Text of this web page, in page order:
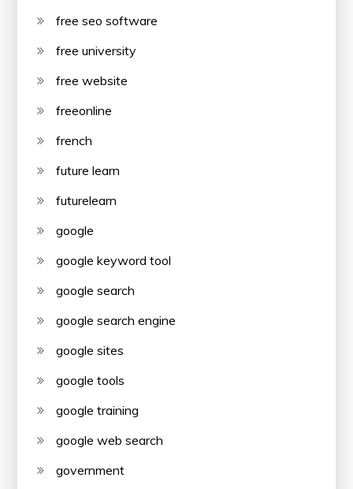
free seo software
free university
free website
freeonline
french
future learn
futurelearn
google
google keyword tool
google search
google search engine
google sites
google tools
google training
google web search
government